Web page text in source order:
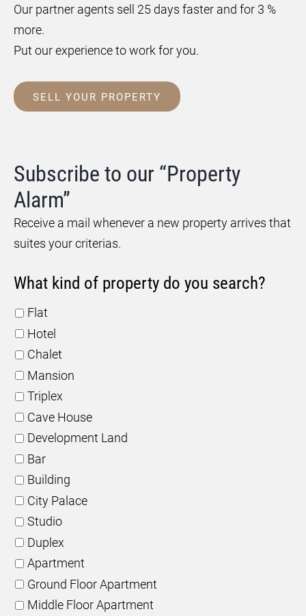
Our partner agents sell 25 days faster and for 3 %
more.
Put our experience to work for you.
SELL YOUR PROPERTY
Subscribe to our “Property
Alarm”
Receive a mail whenever a new property arrives that
suites your criterias.
What kind of property do you search?
Flat
Hotel
Chalet
Mansion
Triplex
Cave House
Development Land
Bar
Building
City Palace
Studio
Duplex
Apartment
Ground Floor Apartment
Middle Floor Apartment